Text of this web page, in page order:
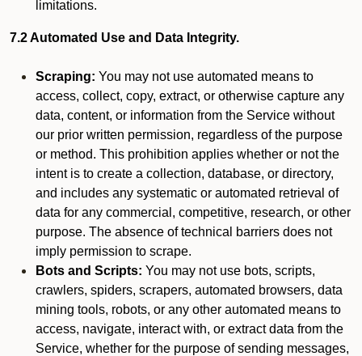
limitations.
7.2 Automated Use and Data Integrity.
Scraping: You may not use automated means to
access, collect, copy, extract, or otherwise capture any
data, content, or information from the Service without
our prior written permission, regardless of the purpose
or method. This prohibition applies whether or not the
intent is to create a collection, database, or directory,
and includes any systematic or automated retrieval of
data for any commercial, competitive, research, or other
purpose. The absence of technical barriers does not
imply permission to scrape.
Bots and Scripts: You may not use bots, scripts,
crawlers, spiders, scrapers, automated browsers, data
mining tools, robots, or any other automated means to
access, navigate, interact with, or extract data from the
Service, whether for the purpose of sending messages,